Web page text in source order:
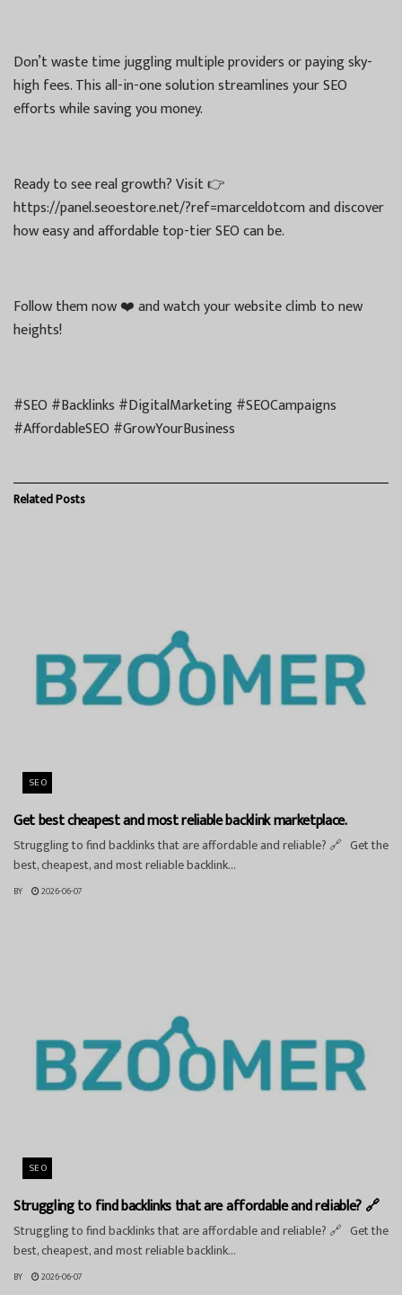
Don’t waste time juggling multiple providers or paying sky-
high fees. This all-in-one solution streamlines your SEO
efforts while saving you money.
Ready to see real growth? Visit 👉
https://panel.seoestore.net/?ref=marceldotcom and discover
how easy and affordable top-tier SEO can be.
Follow them now ❤️ and watch your website climb to new
heights!
#SEO #Backlinks #DigitalMarketing #SEOCampaigns
#AffordableSEO #GrowYourBusiness
RelatedPosts
SEO
Get best cheapest and most reliable backlink marketplace.
Struggling to find backlinks that are affordable and reliable? 🔗 Get the
best, cheapest, and most reliable backlink...
BY 2026-06-07
SEO
Struggling to find backlinks that are affordable and reliable? 🔗
Struggling to find backlinks that are affordable and reliable? 🔗 Get the
best, cheapest, and most reliable backlink...
BY 2026-06-07